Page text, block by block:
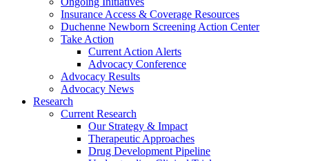
Insurance Access & Coverage Resources
Duchenne Newborn Screening Action Center
Take Action
Current Action Alerts
Advocacy Conference
Advocacy Results
Advocacy News
Research
Current Research
Our Strategy & Impact
Therapeutic Approaches
Drug Development Pipeline